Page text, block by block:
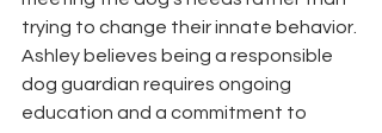
trying to change their innate behavior.
Ashley believes being a responsible
dog guardian requires ongoing
education and a commitment to